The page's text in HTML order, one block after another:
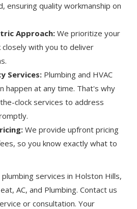
ensuring quality workmanship on
Approach:We prioritize your
closely with you to deliver
Services: Plumbing and HVAC
happen at any time. That's why
clock services to address
We provide upfront pricing
so you know exactly what to
plumbing services in Holston Hills,
AC, and Plumbing. Contact us
or consultation. Your